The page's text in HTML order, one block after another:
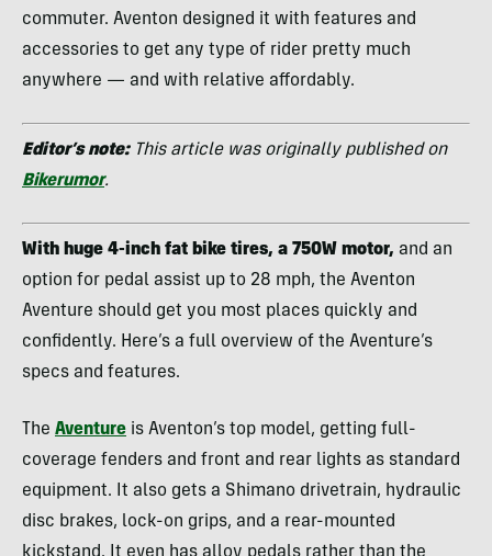
commuter. Aventon designed it with features and
accessories to get any type of rider pretty much
anywhere — and with relative affordably.
Editor’s note: This article was originally published on
Bikerumor.
With huge 4-inch fat bike tires, a 750W motor, and an
option for pedal assist up to 28 mph, the Aventon
Aventure should get you most places quickly and
confidently. Here’s a full overview of the Aventure’s
specs and features.
The Aventure is Aventon’s top model, getting full-
coverage fenders and front and rear lights as standard
equipment. It also gets a Shimano drivetrain, hydraulic
disc brakes, lock-on grips, and a rear-mounted